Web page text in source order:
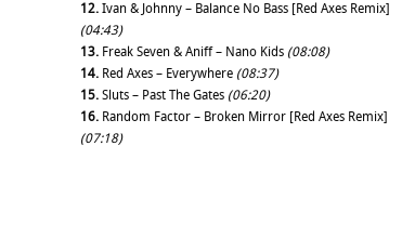
12. Ivan & Johnny – Balance No Bass [Red Axes Remix]
(04:43)
13. Freak Seven & Aniff – Nano Kids (08:08)
14. Red Axes – Everywhere (08:37)
15. Sluts – Past The Gates (06:20)
16. Random Factor – Broken Mirror [Red Axes Remix]
(07:18)